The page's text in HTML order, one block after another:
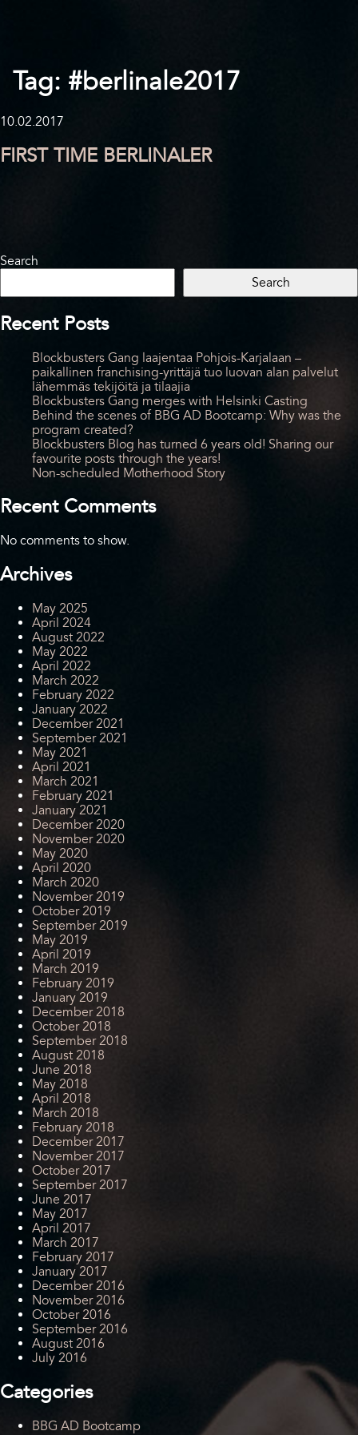
Tag: #berlinale2017
10.02.2017
FIRST TIME BERLINALER
Search
Search
Recent Posts
Blockbusters Gang laajentaa Pohjois-Karjalaan –
paikallinen franchising-yrittäjä tuo luovan alan palvelut
lähemmäs tekijöitä ja tilaajia
Blockbusters Gang merges with Helsinki Casting
Behind the scenes of BBG AD Bootcamp: Why was the
program created?
Blockbusters Blog has turned 6 years old! Sharing our
favourite posts through the years!
Non-scheduled Motherhood Story
Recent Comments
No comments to show.
Archives
May 2025
April 2024
August 2022
May 2022
April 2022
March 2022
February 2022
January 2022
December 2021
September 2021
May 2021
April 2021
March 2021
February 2021
January 2021
December 2020
November 2020
May 2020
April 2020
March 2020
November 2019
October 2019
September 2019
May 2019
April 2019
March 2019
February 2019
January 2019
December 2018
October 2018
September 2018
August 2018
June 2018
May 2018
April 2018
March 2018
February 2018
December 2017
November 2017
October 2017
September 2017
June 2017
May 2017
April 2017
March 2017
February 2017
January 2017
December 2016
November 2016
October 2016
September 2016
August 2016
July 2016
Categories
BBG AD Bootcamp